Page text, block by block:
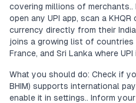
covering millions of
open any UPI app, scan a
currency directly from their
joins a growing list of countries
France, and Sri Lanka where
What you should do: Check if
BHIM) supports international
enable it in settings.. Inform